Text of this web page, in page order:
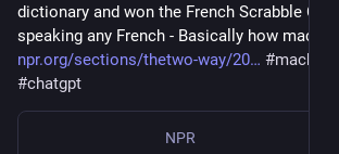
dictionary and won the French Scrabble
speaking any French - Basically how
npr.org/sections/thetwo-way/20
#
#chatgpt
NPR